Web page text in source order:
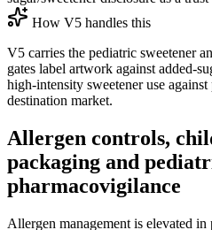
How V5 handles this
V5 carries the pediatric sweetener
gates label artwork against added-
high-intensity sweetener use
destination market.
Allergen controls,
packaging and
pharmacovigilance
Allergen management is elevated